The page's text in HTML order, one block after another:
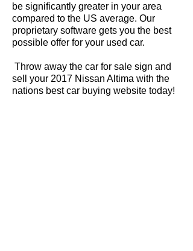
be significantly greater in your area
compared to the US average. Our
proprietary software gets you the best
possible offer for your used car.
Throw away the car for sale sign and
sell your 2017 Nissan Altima with the
nations best car buying website today!